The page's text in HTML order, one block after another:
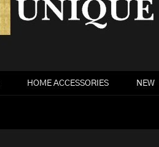
HOME ACCESSORIES NEW